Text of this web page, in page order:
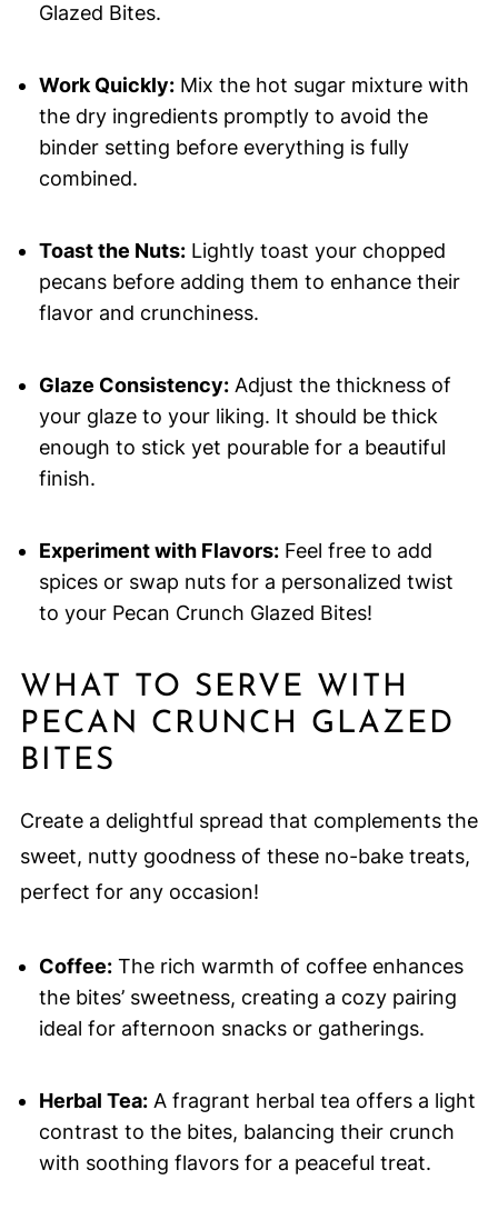
Glazed Bites.
Work Quickly:Mix the hot sugar mixture with
the dry ingredients promptly to avoid the
binder setting before everything is fully
combined.
Toast the Nuts:Lightly toast your chopped
pecans before adding them to enhance their
flavor and crunchiness.
Glaze Consistency:Adjust the thickness of
your glaze to your liking. It should be thick
enough to stick yet pourable for a beautiful
finish.
Experiment with Flavors:Feel free to add
spices or swap nuts for a personalized twist
to your Pecan Crunch Glazed Bites!
WHAT TO SERVE WITH
PECAN CRUNCH GLAZED
BITES
Create a delightful spread that complements the
sweet, nutty goodness of these no-bake treats,
perfect for any occasion!
Coffee:The rich warmth of coffee enhances
the bites’ sweetness, creating a cozy pairing
ideal for afternoon snacks or gatherings.
Herbal Tea:A fragrant herbal tea offers a light
contrast to the bites, balancing their crunch
with soothing flavors for a peaceful treat.